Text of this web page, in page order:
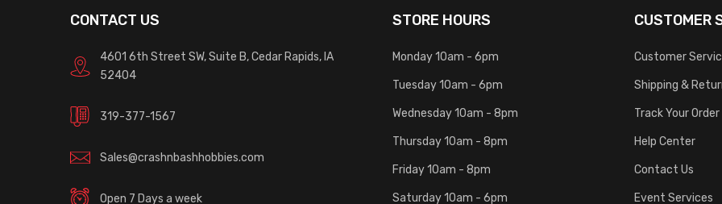
CONTACT US
4601 6th Street SW, Suite B, Cedar Rapids, IA
52404
319-377-1567
Sales@crashnbashhobbies.com
Open 7 Days a week
STORE HOURS
Monday 10am - 6pm
Tuesday 10am - 6pm
Wednesday 10am - 8pm
Thursday 10am - 8pm
Friday 10am - 8pm
Saturday 10am - 6pm
CUSTOMER
Customer
Shipping &
Track Your Order
Help Center
Contact Us
Event Services